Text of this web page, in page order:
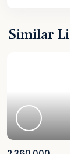
Similar